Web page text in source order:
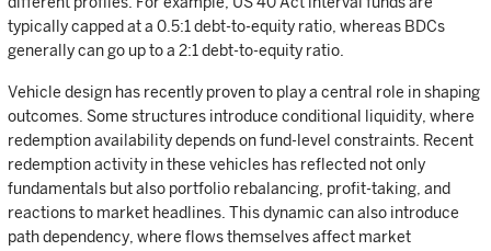
typically capped at a 0.5:1 debt-to-equity ratio, whereas BDCs
generally can go up to a 2:1 debt-to-equity ratio.
Vehicle design has recently proven to play a central role in shaping
outcomes. Some structures introduce conditional liquidity, where
redemption availability depends on fund-level constraints. Recent
redemption activity in these vehicles has reflected not only
fundamentals but also portfolio rebalancing, profit-taking, and
reactions to market headlines. This dynamic can also introduce
path dependency, where flows themselves affect market